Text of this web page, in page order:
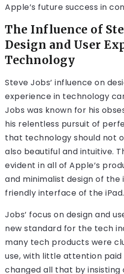
Apple’s future success in
The Influence of
Design and User
Technology
Steve Jobs’ influence on
experience in technology
Jobs was known for his
his relentless pursuit of
that technology should not
also beautiful and intuitive.
evident in all of Apple’s
and minimalist design of the
friendly interface of the iPad.
Jobs’ focus on design and
new standard for the tech
many tech products were
use, with little attention
changed all that by insisting